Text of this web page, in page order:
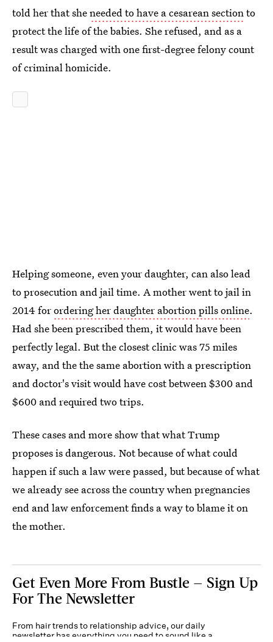
told her that sheneeded to have a cesarean sectionto
protect the life of the babies. She refused, and as a
result was charged with one first-degree felony count
of criminal homicide.
Helping someone, even your daughter, can also lead
to prosecution and jail time. A mother went to jail in
2014 forordering her daughter abortion pills online.
Had she been prescribed them, it would have been
perfectly legal. But the closest clinic was 75 miles
away, and the the same abortion with a prescription
and doctor's visit would have cost between $300 and
$600 and required two trips.
These cases and more show that what Trump
proposes is dangerous. Not because of what could
happen if such a law were passed, but because of what
we already see across the country when pregnancies
end and law enforcement finds a way to blame it on
the mother.
Get Even More From Bustle — Sign Up
For The Newsletter
From hair trends to relationship advice, our daily
newsletter has everything you need to sound like a